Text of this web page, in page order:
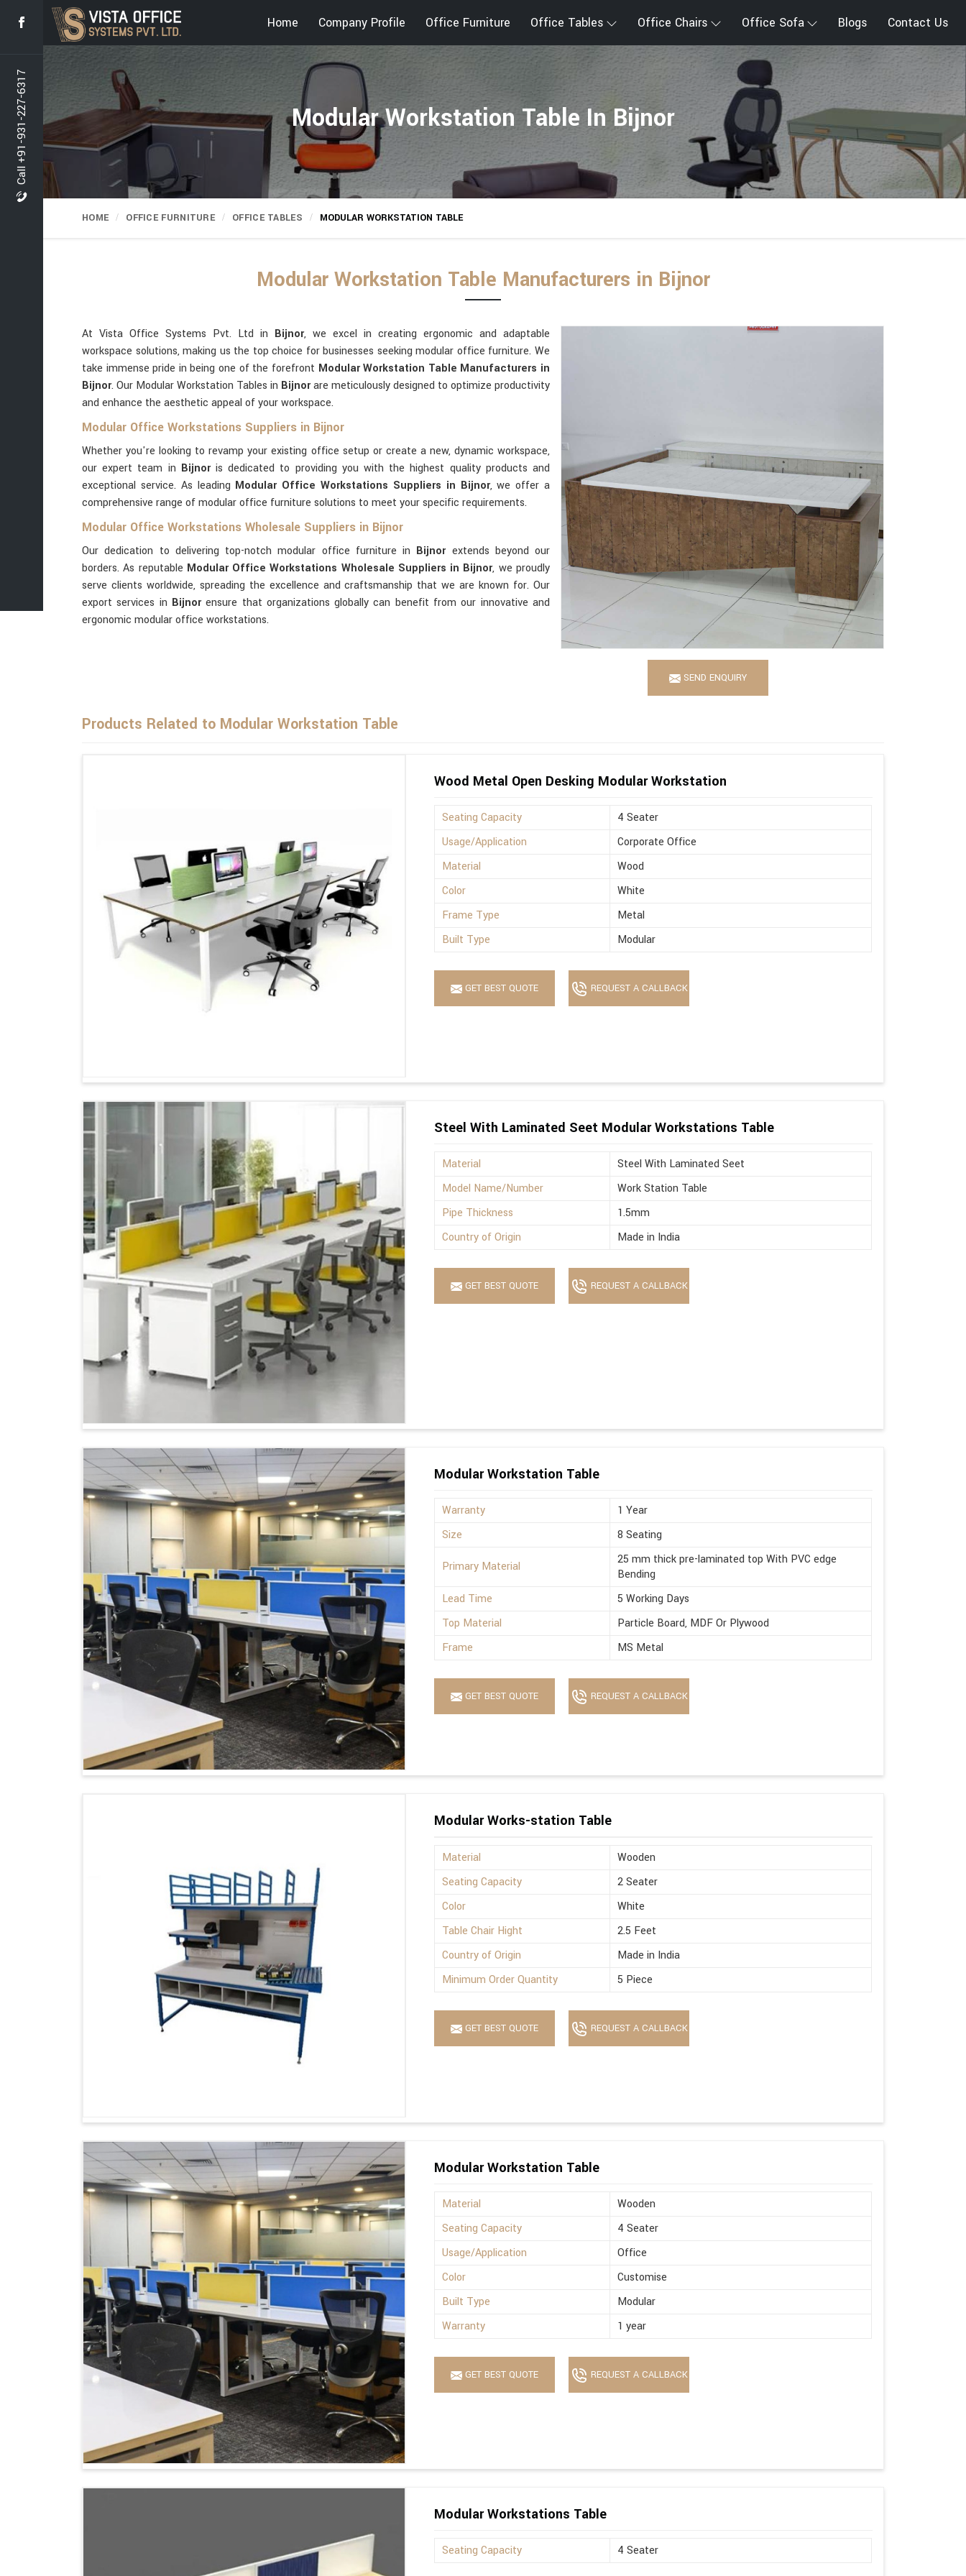
Call +91-931-227-6317
Home Company Profile Office Furniture Office Tables Office Chairs Office Sofa Blogs Contact Us
Modular Workstation Table In Bijnor
HOME OFFICE FURNITURE OFFICE TABLES MODULAR WORKSTATION TABLE
Modular Workstation Table Manufacturers in Bijnor
SEND ENQUIRY
At Vista Office Systems Pvt. Ltd in Bijnor, we excel in creating ergonomic and adaptable
workspace solutions, making us the top choice for businesses seeking modular office furniture. We
take immense pride in being one of the forefront Modular Workstation Table Manufacturers in
Bijnor. Our Modular Workstation Tables in Bijnorare meticulously designed to optimize productivity
and enhance the aesthetic appeal of your workspace.
Modular Office Workstations Suppliers in Bijnor
Whether you're looking to revamp your existing office setup or create a new, dynamic workspace,
our expert team in Bijnoris dedicated to providing you with the highest quality products and
exceptional service. As leading Modular Office Workstations Suppliers in Bijnor, we offer a
comprehensive range of modular office furniture solutions to meet your specific requirements.
Modular Office Workstations Wholesale Suppliers in Bijnor
Our dedication to delivering top-notch modular office furniture in Bijnorextends beyond our
borders. As reputable Modular Office Workstations Wholesale Suppliers in Bijnor, we proudly
serve clients worldwide, spreading the excellence and craftsmanship that we are known for. Our
export services in Bijnorensure that organizations globally can benefit from our innovative and
ergonomic modular office workstations.
Products Related to Modular Workstation Table
Wood Metal Open Desking Modular Workstation
Seating Capacity
4 Seater
Usage/Application
Corporate Office
Material
Wood
Color
White
Frame Type
Metal
Built Type
Modular
GET BEST QUOTE REQUEST A CALLBACK
Steel With Laminated Seet Modular Workstations Table
Material
Steel With Laminated Seet
Model Name/Number
Work Station Table
Pipe Thickness
1.5mm
Country of Origin
Made in India
GET BEST QUOTE REQUEST A CALLBACK
Modular Workstation Table
Warranty
1 Year
Size
8 Seating
Primary Material
25 mm thick pre-laminated top With PVC edge
Bending
Lead Time
5 Working Days
Top Material
Particle Board, MDF Or Plywood
Frame
MS Metal
GET BEST QUOTE REQUEST A CALLBACK
Modular Works-station Table
Material
Wooden
Seating Capacity
2 Seater
Color
White
Table Chair Hight
2.5 Feet
Country of Origin
Made in India
Minimum Order Quantity
5 Piece
GET BEST QUOTE REQUEST A CALLBACK
Modular Workstation Table
Material
Wooden
Seating Capacity
4 Seater
Usage/Application
Office
Color
Customise
Built Type
Modular
Warranty
1 year
GET BEST QUOTE REQUEST A CALLBACK
Modular Workstations Table
Seating Capacity 4 Seater